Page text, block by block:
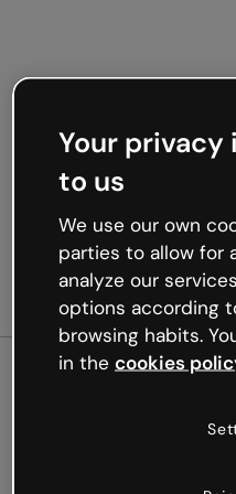
Oops,
Your
to us
We use our own
parties to allow for
analyze our
options according
browsing habits.
in the cookies